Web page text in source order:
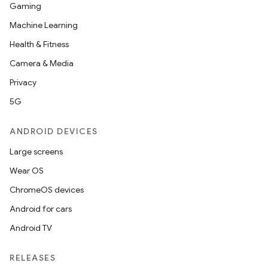
Gaming
Machine Learning
Health & Fitness
Camera & Media
Privacy
5G
ANDROID DEVICES
Large screens
Wear OS
ChromeOS devices
Android for cars
Android TV
RELEASES